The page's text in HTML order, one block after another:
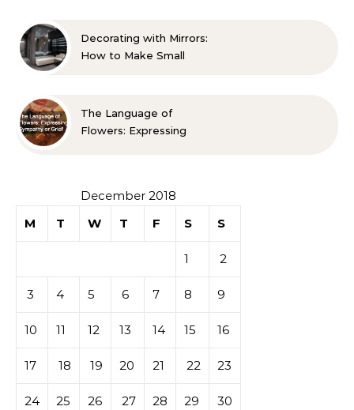
Decorating with Mirrors:
How to Make Small
The Language of
Flowers: Expressing
December 2018
M
T W T F S S
1 2
3 4 5 6 7 8 9
10 11 12 13 14 15 16
17 18 19 20 21 22 23
24 25 26 27 28 29 30